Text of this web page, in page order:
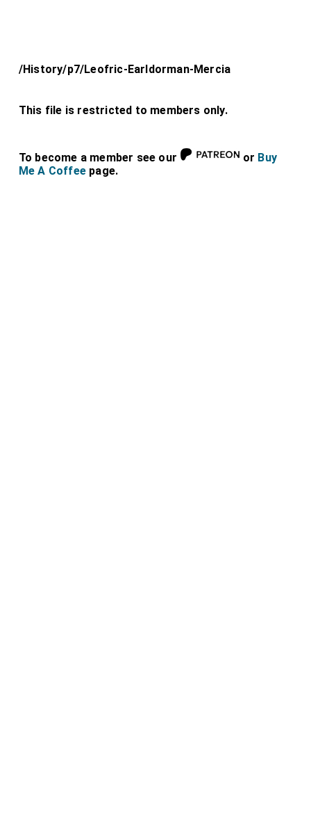
/History/p7/Leofric-Earldorman-Mercia
This file is restricted to members only.
To become a member see our or Buy
Me A Coffee page.